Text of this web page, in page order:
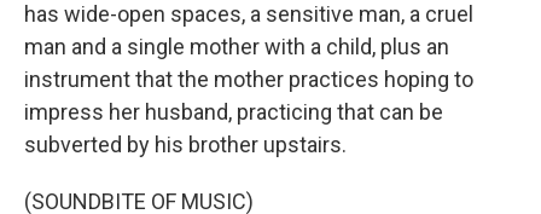
has wide-open spaces, a sensitive man, a cruel
man and a single mother with a child, plus an
instrument that the mother practices hoping to
impress her husband, practicing that can be
subverted by his brother upstairs.
(SOUNDBITE OF MUSIC)